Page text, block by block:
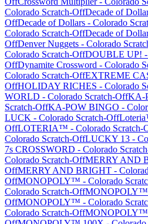
Colorado Scratch-OffDecade of
OffDecade of Dollars - Colorado
Colorado Scratch-OffDecade of
OffDenver Nuggets - Colorado
Colorado Scratch-OffDOUBLE UP! -
OffDynamite Crossword - Colorado
Colorado Scratch-OffEXTREME
OffHOLIDAY RICHES - Colorado
WORLD - Colorado Scratch-OffKA-
Scratch-OffKA-POW BINGO -
LUCK - Colorado Scratch-Off
OffLOTERIA™ - Colorado Scratch-
Colorado Scratch-OffLUCKY 13 -
7s CROSSWORD - Colorado
Colorado Scratch-OffMERRY AND
OffMERRY AND BRIGHT -
OffMONOPOLY™ - Colorado
Colorado Scratch-OffMONOPOLY™
OffMONOPOLY™ - Colorado
Colorado Scratch-OffMONOPOLY™